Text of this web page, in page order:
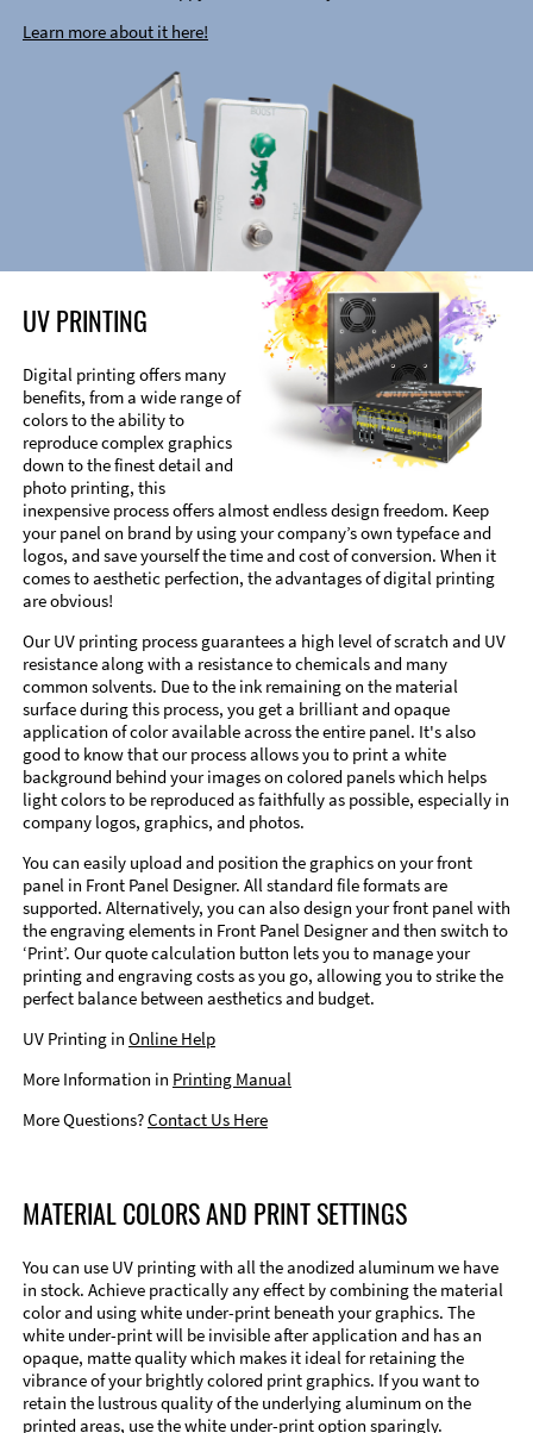
Learn more about it here!
UV PRINTING
Digital printing offers many
benefits, from a wide range of
colors to the ability to
reproduce complex graphics
down to the finest detail and
photo printing, this
inexpensive process offers almost endless design freedom. Keep
your panel on brand by using your company’s own typeface and
logos, and save yourself the time and cost of conversion. When it
comes to aesthetic perfection, the advantages of digital printing
are obvious!
Our UV printing process guarantees a high level of scratch and UV
resistance along with a resistance to chemicals and many
common solvents. Due to the ink remaining on the material
surface during this process, you get a brilliant and opaque
application of color available across the entire panel. It's also
good to know that our process allows you to print a white
background behind your images on colored panels which helps
light colors to be reproduced as faithfully as possible, especially in
company logos, graphics, and photos.
You can easily upload and position the graphics on your front
panel in Front Panel Designer. All standard file formats are
supported. Alternatively, you can also design your front panel with
the engraving elements in Front Panel Designer and then switch to
‘Print’. Our quote calculation button lets you to manage your
printing and engraving costs as you go, allowing you to strike the
perfect balance between aesthetics and budget.
UV Printing in Online Help
More Information in Printing Manual
More Questions?Contact Us Here
MATERIAL COLORS AND PRINT SETTINGS
You can use UV printing with all the anodized aluminum we have
in stock. Achieve practically any effect by combining the material
color and using white under-print beneath your graphics. The
white under-print will be invisible after application and has an
opaque, matte quality which makes it ideal for retaining the
vibrance of your brightly colored print graphics. If you want to
retain the lustrous quality of the underlying aluminum on the
printed areas, use the white under-print option sparingly.